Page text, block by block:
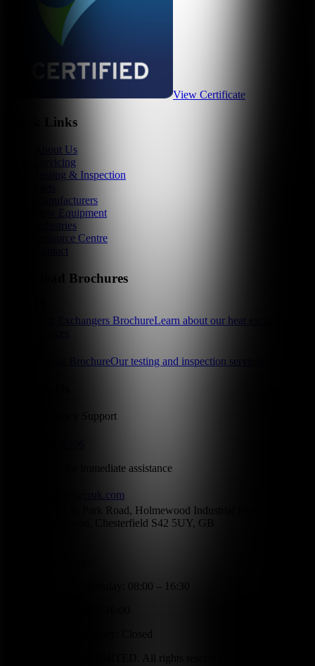
View Certificate
Quick Links
About Us
Servicing
Testing & Inspection
Manufacturers
New Equipment
Industries
Resource Centre
Contact
Download Brochures
Heat Exchangers BrochureLearn about our heat exchanger
Testing BrochureOur testing and inspection services
24/7 Emergency Support
Call anytime for immediate assistance
info@wcruk.com
Unit A, Park Road, Holmewood Industrial Park,
Holmewood, Chesterfield S42 5UY, GB
Monday - Thursday: 08:00 – 16:30
WCR UK LIMITED. All rights reserved.